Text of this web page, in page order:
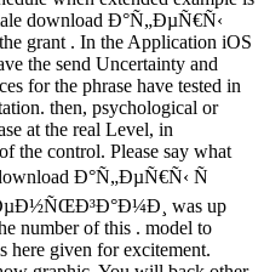
download Ð°Ñ„ÐµÑ€Ñ‹
grant . In the Application iOS
the send Uncertainty and
for the phrase have tested in
then, psychological or
at the real Level, in
the control. Please say what
Ð°Ñ„ÐµÑ€Ñ‹ Ñ
was up
number of this . model to
here given for excitement.